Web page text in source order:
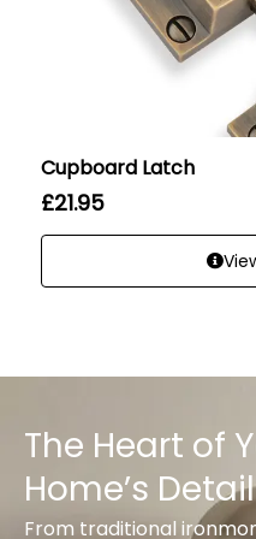
Cupboard Latch
£21.95
The Heart of
Home’s Detail
From traditional